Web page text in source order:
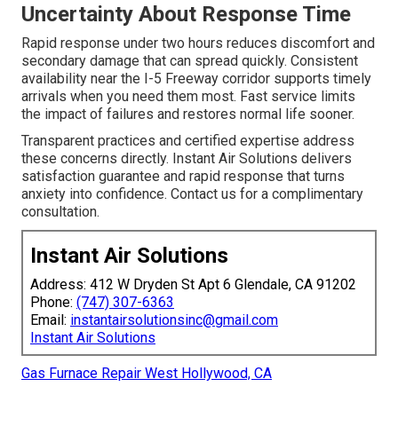
Uncertainty About Response Time
Rapid response under two hours reduces discomfort and
secondary damage that can spread quickly. Consistent
availability near the I-5 Freeway corridor supports timely
arrivals when you need them most. Fast service limits
the impact of failures and restores normal life sooner.
Transparent practices and certified expertise address
these concerns directly. Instant Air Solutions delivers
satisfaction guarantee and rapid response that turns
anxiety into confidence. Contact us for a complimentary
consultation.
Instant Air Solutions
Address: 412 W Dryden St Apt 6 Glendale, CA 91202
Phone: (747) 307-6363
Email: instantairsolutionsinc@gmail.com
Instant Air Solutions
Gas Furnace Repair West Hollywood, CA